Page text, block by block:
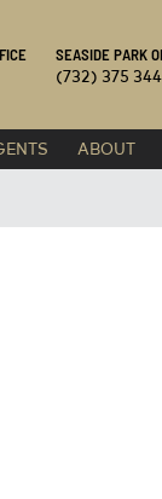
SEASIDE PARK
(732) 375
ABOUT